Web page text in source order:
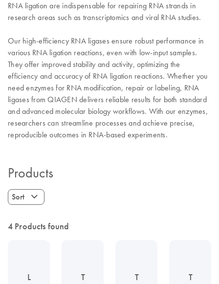
RNA ligation are indispensable for repairing RNA strands in
research areas such as transcriptomics and viral RNA studies.
Our high-efficiency RNA ligases ensure robust performance in
various RNA ligation reactions, even with low-input samples.
They offer improved stability and activity, optimizing the
efficiency and accuracy of RNA ligation reactions. Whether you
need enzymes for RNA modification, repair or labeling, RNA
ligases from QIAGEN delivers reliable results for both standard
and advanced molecular biology workflows. With our enzymes,
researchers can streamline processes and achieve precise,
reproducible outcomes in RNA-based experiments.
Products
Sort
4 Products found
L
T
T
T